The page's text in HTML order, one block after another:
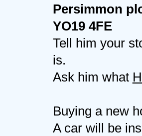
Persimmon
YO19 4FE
Tell him your
is.
Ask him what
Buying a new
A car will be